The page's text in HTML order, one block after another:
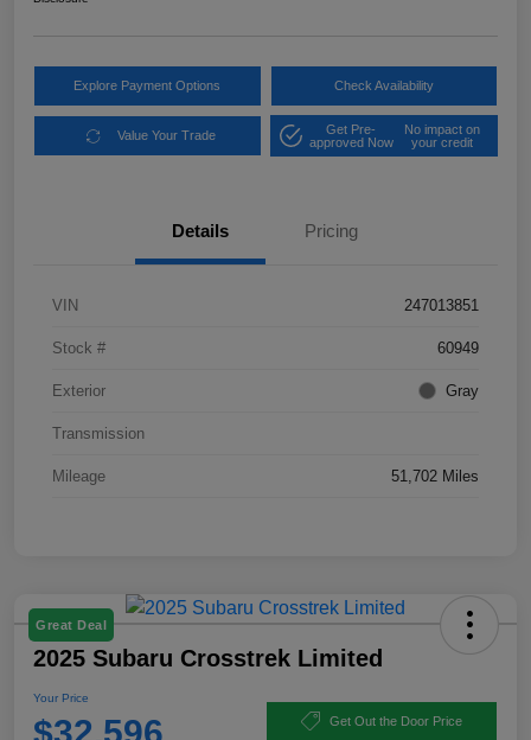
Explore Payment Options Check Availability
Value Your Trade
Get Pre-
approved Now
No impact on
your credit
Details Pricing
VIN 247013851
Stock # 60949
Exterior Gray
Transmission
Mileage 51,702 Miles
Great Deal
2025 Subaru Crosstrek Limited
Your Price
Get Out the Door Price